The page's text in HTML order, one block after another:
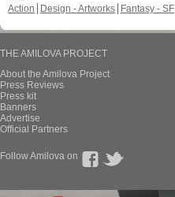
Action
Design - Artworks Fantasy - SF
THE AMILOVA PROJECT
About the Amilova Project
Press Reviews
Press kit
Banners
Advertise
Official Partners
Follow Amilova on